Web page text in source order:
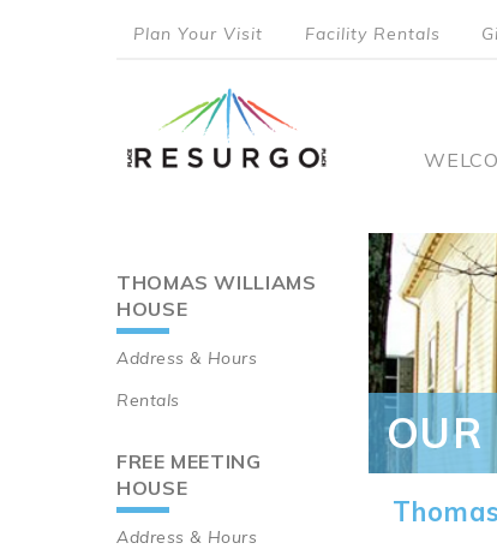
menu
Plan Your Visit Facility Rentals
Main
Main
navigation
THOMAS WILLIAMS
HOUSE
Address & Hours
Rentals
FREE MEETING
HOUSE
Address & Hours
OUR